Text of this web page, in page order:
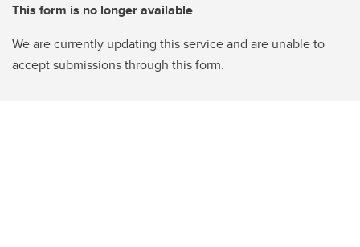
This form is no longer available
We are currently updating this service and are unable to
accept submissions through this form.